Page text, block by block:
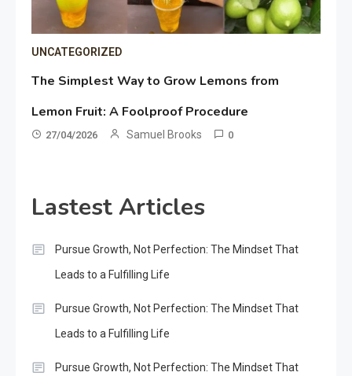
UNCATEGORIZED
The Simplest Way to Grow Lemons from
Lemon Fruit: A Foolproof Procedure
27/04/2026 Samuel Brooks 0
Lastest Articles
Pursue Growth, Not Perfection: The Mindset That
Leads to a Fulfilling Life
Pursue Growth, Not Perfection: The Mindset That
Leads to a Fulfilling Life
Pursue Growth, Not Perfection: The Mindset That